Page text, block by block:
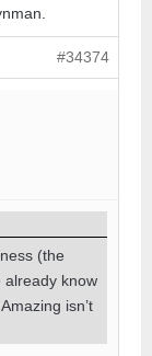
#34374
(the
already know
isn’t